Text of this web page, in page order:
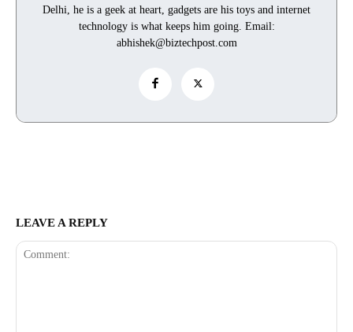
Delhi, he is a geek at heart, gadgets are his toys and internet
technology is what keeps him going. Email:
abhishek@biztechpost.com
LEAVE A REPLY